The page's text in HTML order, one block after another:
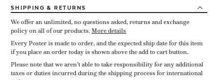
SHIPPING & RETURNS
We offer an unlimited, no questions asked, returns and exchange
policy on all of our products.More details
Every Poster is made to order, and the expected ship date for this item
if you place an order today is shown above the add to cart button.
Please note that we aren’t able to take responsibility for any additional
taxes or duties incurred during the shipping process for international